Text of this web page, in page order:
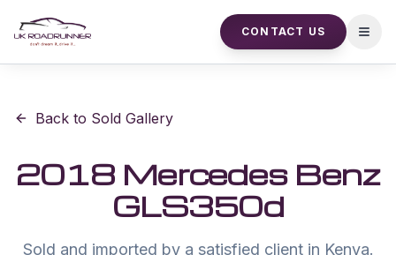
CONTACT US
Back to Sold Gallery
2018 Mercedes Benz
GLS350d
Sold and imported by a satisfied client in Kenya.